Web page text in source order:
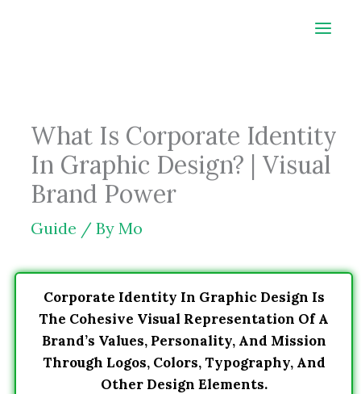
What Is Corporate Identity
In Graphic Design? | Visual
Brand Power
Guide / By Mo
Corporate Identity In Graphic Design Is
The Cohesive Visual Representation Of A
Brand’s Values, Personality, And Mission
Through Logos, Colors, Typography, And
Other Design Elements.